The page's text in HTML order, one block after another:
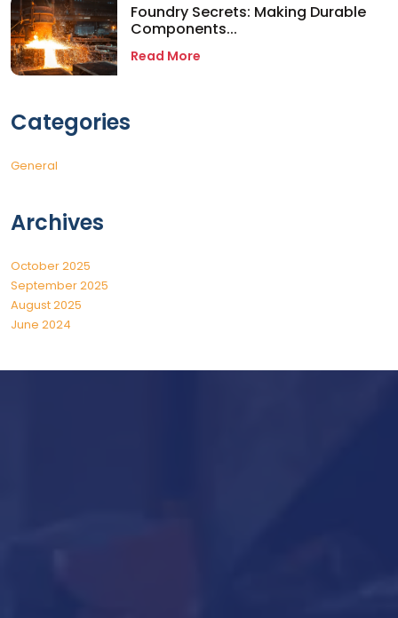
Foundry Secrets: Making Durable
Components...
Read More
Categories
General
Archives
October 2025
September 2025
August 2025
June 2024